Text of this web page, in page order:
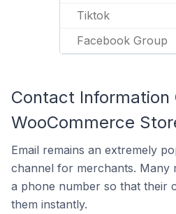
Tiktok
Facebook Group
Contact Information
WooCommerce
Email remains an extremely
channel for merchants. Many
a phone number so that their
them instantly.